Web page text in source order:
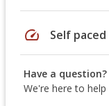
speed Self paced
Have a question?
We're here to help